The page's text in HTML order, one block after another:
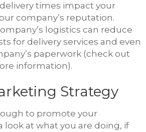
times impact your
company’s reputation.
logistics can reduce
for delivery services and even
paperwork (check out
information).
Strategy
to promote your
look at what you are doing, if